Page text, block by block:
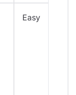
Easy